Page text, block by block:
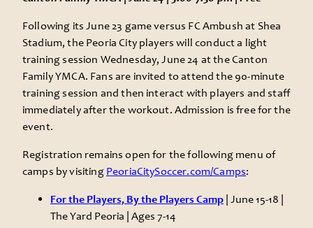
Following its June 23 game versus FC Ambush at Shea
Stadium, the Peoria City players will conduct a light
training session Wednesday, June 24 at the Canton
Family YMCA. Fans are invited to attend the 90-minute
training session and then interact with players and staff
immediately after the workout. Admission is free for the
event.
Registration remains open for the following menu of
camps by visiting PeoriaCitySoccer.com/Camps:
For the Players, By the Players Camp | June 15-18 |
The Yard Peoria | Ages 7-14